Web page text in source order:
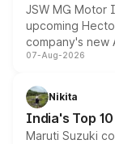
JSW MG Motor
upcoming
company's new
heavily from the
in hybrid
existing Hector
07-Aug-2026
Nikita
India's Top
Maruti Suzuki